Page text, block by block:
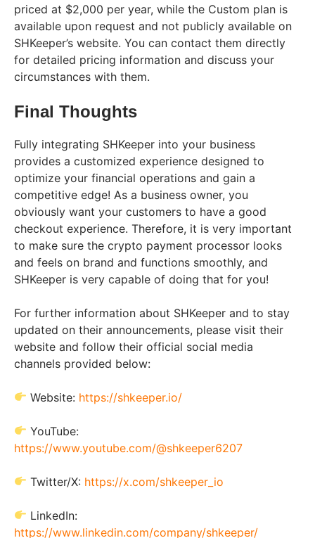
priced at $2,000 per year, while the Custom plan is
available upon request and not publicly available on
SHKeeper’s website. You can contact them directly
for detailed pricing information and discuss your
circumstances with them.
Final Thoughts
Fully integrating SHKeeper into your business
provides a customized experience designed to
optimize your financial operations and gain a
competitive edge! As a business owner, you
obviously want your customers to have a good
checkout experience. Therefore, it is very important
to make sure the crypto payment processor looks
and feels on brand and functions smoothly, and
SHKeeper is very capable of doing that for you!
For further information about SHKeeper and to stay
updated on their announcements, please visit their
website and follow their official social media
channels provided below:
Website: https://shkeeper.io/
YouTube:
https://www.youtube.com/@shkeeper6207
Twitter/X: https://x.com/shkeeper_io
LinkedIn:
https://www.linkedin.com/company/shkeeper/